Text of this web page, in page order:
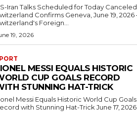
Iran Talks Scheduled for Today Canceled,
Confirms Geneva, June 19, 2026 —
Foreign...
19, 2026
MESSI EQUALS HISTORIC
CUP GOALS RECORD
STUNNING HAT-TRICK
Messi Equals Historic World Cup Goals
with Stunning Hat-Trick June 17, 2026